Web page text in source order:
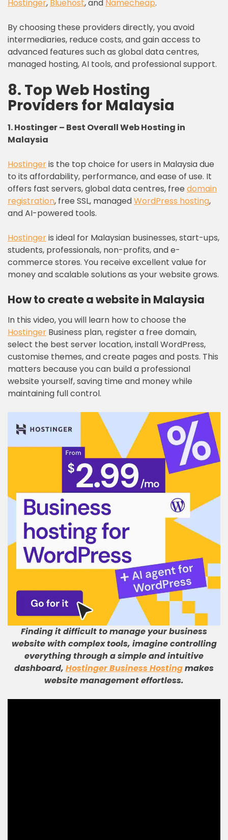
Hostinger, Bluehost, and Namecheap.
By choosing these providers directly, you avoid
intermediaries, reduce costs, and gain access to
advanced features such as global data centres,
managed hosting, AI tools, and professional support.
8. Top Web Hosting
Providers for Malaysia
1. Hostinger – Best Overall Web Hosting in
Malaysia
Hostingeris the top choice for users in Malaysia due
to its affordability, performance, and ease of use. It
offers fast servers, global data centres, free domain
registration, free SSL, managedWordPress hosting,
and AI-powered tools.
Hostingeris ideal for Malaysian businesses, start-ups,
students, professionals, non-profits, and e-
commerce stores. You receive excellent value for
money and scalable solutions as your website grows.
How to create a website in Malaysia
In this video, you will learn how to choose the
Hostinger Business plan, register a free domain,
select the best server location, install WordPress,
customise themes, and create pages and posts. This
matters because you can build a professional
website yourself, saving time and money while
maintaining full control.
Finding it difficult to manage your business
website with complex tools, imagine controlling
everything through a simple and intuitive
dashboard, Hostinger Business Hostingmakes
website management effortless.